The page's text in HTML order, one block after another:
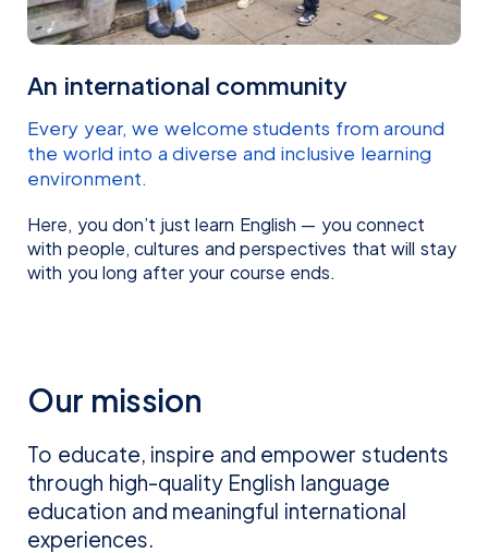
Majd Habeeb Mayumi Suda
ASIA
An international community
Every year, we welcome students from around
the world into a diverse and inclusive learning
environment.
Here, you don’t just learn English — you connect
with people, cultures and perspectives that will stay
with you long after your course ends.
Our mission
To educate, inspire and empower students
through high-quality English language
education and meaningful international
experiences.